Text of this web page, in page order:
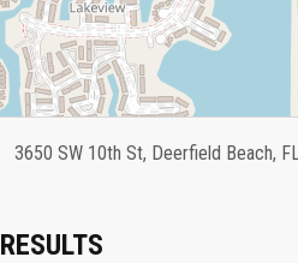
3650 SW 10th St, Deerfield Beach,
RESULTS